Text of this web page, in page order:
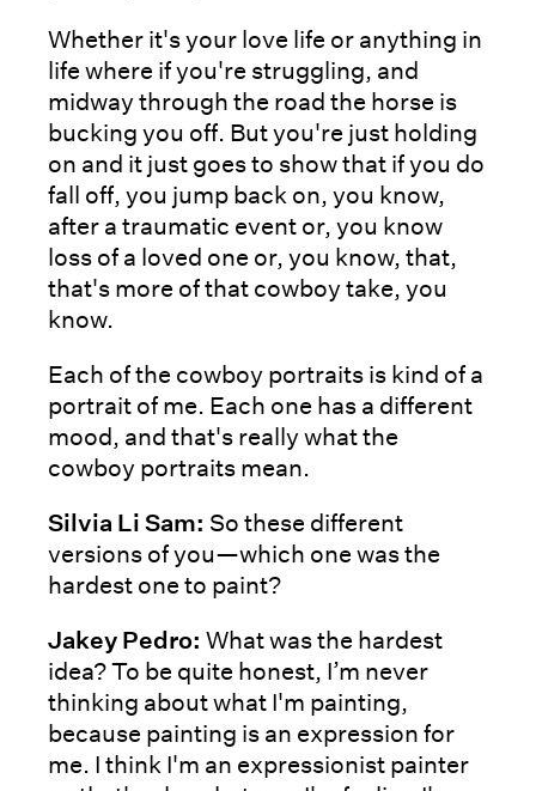
Whether it's your love life or anything in
life where if you're struggling, and
midway through the road the horse is
bucking you off. But you're just holding
on and it just goes to show that if you do
fall off, you jump back on, you know,
after a traumatic event or, you know
loss of a loved one or, you know, that,
that's more of that cowboy take, you
know.
Each of the cowboy portraits is kind of a
portrait of me. Each one has a different
mood, and that's really what the
cowboy portraits mean.
Silvia Li Sam: So these different
versions of you—which one was the
hardest one to paint?
Jakey Pedro: What was the hardest
idea? To be quite honest, I’m never
thinking about what I'm painting,
because painting is an expression for
me. I think I'm an expressionist painter